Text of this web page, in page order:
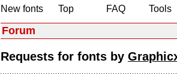
New fonts
Top
FAQ
Tools
Forum
Requests for fonts by